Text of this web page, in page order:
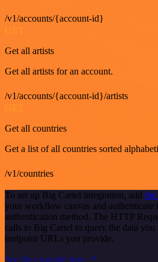
/v1/accounts/{account-id}
GET
Get all artists
Get all artists for an account.
/v1/accounts/{account-id}/artists
GET
Get all countries
Get a list of all countries sorted
/v1/countries
To set up Big Cartel integration, add
your workflow canvas and authenticate
authentication method. The HTTP
calls to Big Cartel to query the data you
endpoint URLs you provide.
See the example here